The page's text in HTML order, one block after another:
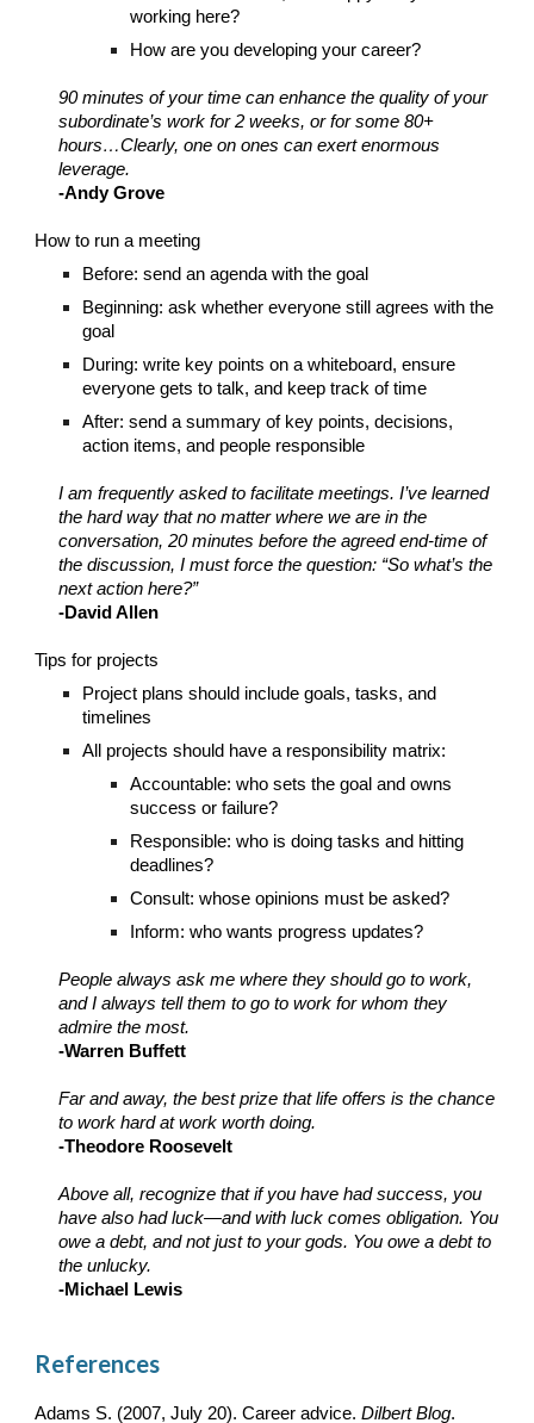
working here?
How are you developing your career?
90 minutes of your time can enhance the quality of your
subordinate’s work for 2 weeks, or for some 80+
hours…Clearly, one on ones can exert enormous
leverage.
-Andy Grove
How to run a meeting
Before: send an agenda with the goal
Beginning: ask whether everyone still agrees with the
goal
During: write key points on a whiteboard, ensure
everyone gets to talk, and keep track of time
After: send a summary of key points, decisions,
action items, and people responsible
I am frequently asked to facilitate meetings. I’ve learned
the hard way that no matter where we are in the
conversation, 20 minutes before the agreed end-time of
the discussion, I must force the question: “So what’s the
next action here?”
-David Allen
Tips for projects
Project plans should include goals, tasks, and
timelines
All projects should have a responsibility matrix:
Accountable: who sets the goal and owns
success or failure?
Responsible: who is doing tasks and hitting
deadlines?
Consult: whose opinions must be asked?
Inform: who wants progress updates?
People always ask me where they should go to work,
and I always tell them to go to work for whom they
admire the most.
-Warren Buffett
Far and away, the best prize that life offers is the chance
to work hard at work worth doing.
-Theodore Roosevelt
Above all, recognize that if you have had success, you
have also had luck—and with luck comes obligation. You
owe a debt, and not just to your gods. You owe a debt to
the unlucky.
-Michael Lewis
References
Adams S. (2007, July 20). Career advice.Dilbert Blog.